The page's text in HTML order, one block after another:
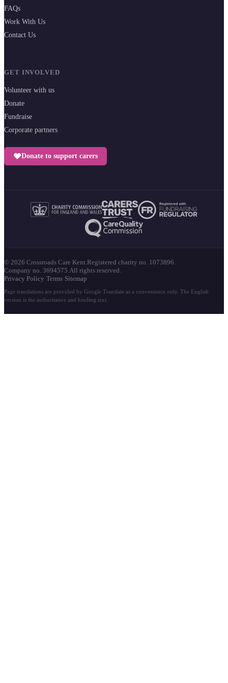
FAQs
Work With Us
Contact Us
GET INVOLVED
Volunteer with us
Donate
Fundraise
Corporate partners
Donate to support carers
© 2026 Crossroads Care Kent. Registered charity no. 1073896.
Company no. 3694575. All rights reserved.
Privacy Policy ·Terms·Sitemap
Page translations are provided by Google Translate as a convenience only. The English
version is the authoritative and binding text.